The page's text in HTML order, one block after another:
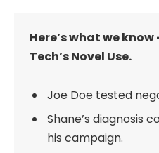
Here’s what we
Tech’s Novel Use.
Joe Doe tested
Shane’s diagnosis
his campaign.